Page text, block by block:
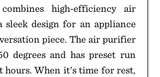
high-efficiency air
design for an appliance
piece. The air purifier
degrees and has preset run
hours. When it's time for rest,